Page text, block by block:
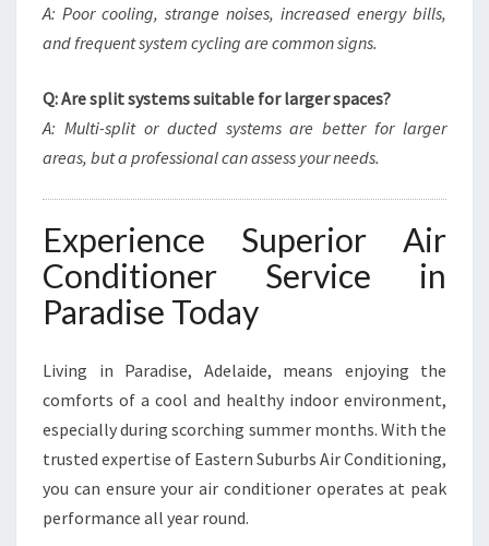
A: Poor cooling, strange noises, increased energy bills,
and frequent system cycling are common signs.
Q: Are split systems suitable for larger spaces?
A: Multi-split or ducted systems are better for larger
areas, but a professional can assess your needs.
Experience Superior Air
Conditioner Service in
Paradise Today
Living in Paradise, Adelaide, means enjoying the
comforts of a cool and healthy indoor environment,
especially during scorching summer months. With the
trusted expertise of Eastern Suburbs Air Conditioning,
you can ensure your air conditioner operates at peak
performance all year round.